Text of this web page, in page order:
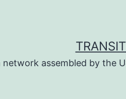
network assembled by the